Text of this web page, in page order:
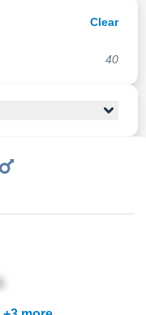
Clear
40